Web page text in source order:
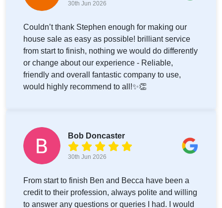
30th Jun 2026
Couldn’t thank Stephen enough for making our
house sale as easy as possible! brilliant service
from start to finish, nothing we would do differently
or change about our experience - Reliable,
friendly and overall fantastic company to use,
would highly recommend to all!✨👏
Bob Doncaster
30th Jun 2026
From start to finish Ben and Becca have been a
credit to their profession, always polite and willing
to answer any questions or queries I had. I would